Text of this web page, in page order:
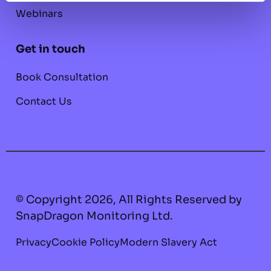
Webinars
Get in touch
Book Consultation
Contact Us
© Copyright 2026, All Rights Reserved by
SnapDragon Monitoring Ltd.
PrivacyCookie PolicyModern Slavery Act